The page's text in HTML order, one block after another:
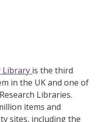
Library is the third
in the UK and one of
Libraries.
items and
sites, including the